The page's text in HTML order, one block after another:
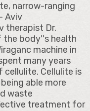
narrow-ranging
Aviv
therapist Dr.
the body''s health
machine in
many years
cellulite. Cellulite is
able more
waste
treatment for